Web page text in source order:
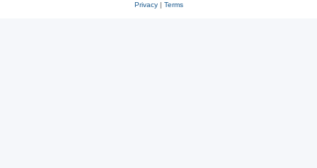
Privacy| Terms